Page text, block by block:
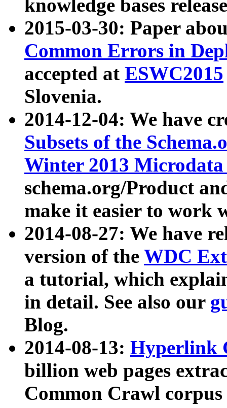
knowledge bases
2015-03-30: Paper
Common Errors in
accepted at ESWC2015
Slovenia.
2014-12-04: We have
Subsets of the
Winter 2013
schema.org/Product
make it easier to work
2014-08-27: We have
version of the WDC
a tutorial, which
in detail. See also our
Blog.
2014-08-13: Hyperlink
billion web pages
Common Crawl